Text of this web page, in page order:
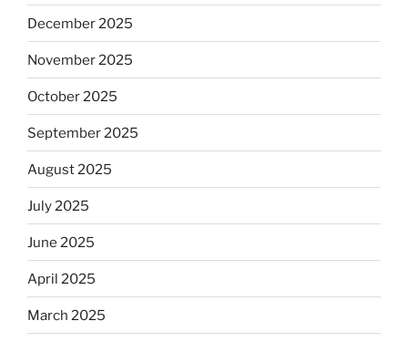
December 2025
November 2025
October 2025
September 2025
August 2025
July 2025
June 2025
April 2025
March 2025